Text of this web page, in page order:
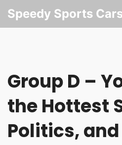
Speedy Sports
Group D –
the Hottest
Politics, and